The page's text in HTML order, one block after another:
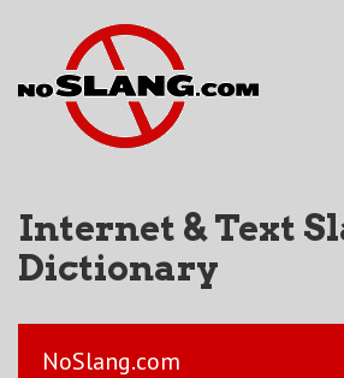
Internet & Text
Dictionary
NoSlang.com